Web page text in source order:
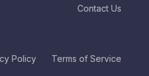
Contact Us
Policy Terms of Service